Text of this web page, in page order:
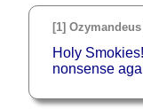
[1] Ozymandeus
Holy
nonsense